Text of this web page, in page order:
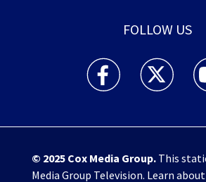
FOLLOW US
WHIO TV 7 and WHIO
WHIO TV 7
© 2025 Cox Media Group.This
Media Group Television. Learn about